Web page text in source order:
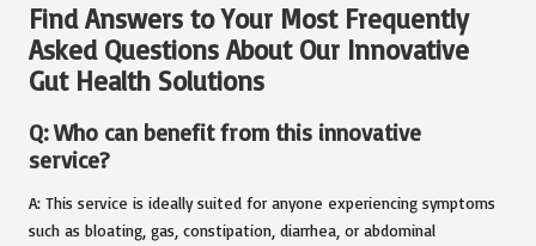
Find Answers to Your Most Frequently
Asked Questions About Our Innovative
Gut Health Solutions
Q: Who can benefit from this innovative
service?
A: This service is ideally suited for anyone experiencing symptoms
such as bloating, gas, constipation, diarrhea, or abdominal